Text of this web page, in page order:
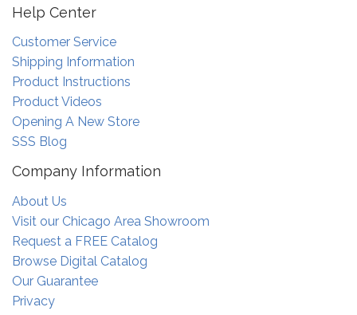
Help Center
Customer Service
Shipping Information
Product Instructions
Product Videos
Opening A New Store
SSS Blog
Company Information
About Us
Visit our Chicago Area Showroom
Request a FREE Catalog
Browse Digital Catalog
Our Guarantee
Privacy